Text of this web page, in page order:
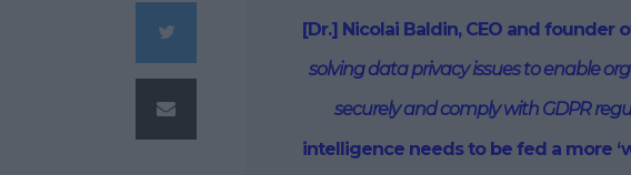
[Dr.] Nicolai Baldin, CEO and founder
solving data privacy issues to enable
securely and comply with GDPR
intelligence needs to be fed a more